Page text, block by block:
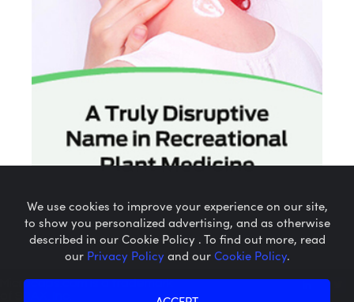
Microcaps.comis a trademark
We use cookies to improve your experience on our site,
to show you personalized advertising, and as otherwise
described in our Cookie Policy . To find out more, read
our Privacy Policyand ourCookie Policy.